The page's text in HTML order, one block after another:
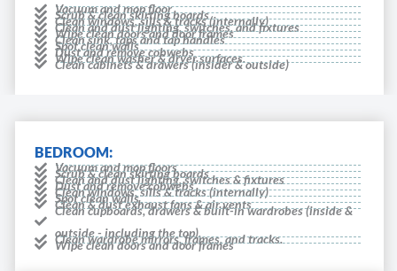
Vacuum and mop floor
Scrub & clean skirting boards
Clean windows, sills & tracks (internally)
Clean and dust lighting, switches, and fixtures
Wipe clean doors and door frames
Clean sink, taps and tap handles
Spot clean walls
Dust and remove cobwebs
Wipe clean washer & dryer surfaces.
Clean cabinets & drawers (insider & outside)
BEDROOM:
Vacuum and mop floors
Scrub & clean skirting boards
Clean and dust lighting, switches & fixtures
Dust and remove cobwebs
Clean windows, sills & tracks (internally)
Spot clean walls
Clean & dust exhaust fans & air vents
Clean cupboards, drawers & built-in wardrobes (inside &
outside - including the top).
Clean wardrobe mirrors, frames, and tracks.
Wipe clean doors and door frames